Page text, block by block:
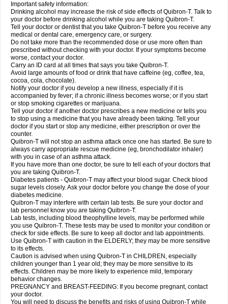
Important safety information:
Drinking alcohol may increase the risk of side effects of Quibron-T. Talk to
your doctor before drinking alcohol while you are taking Quibron-T.
Tell your doctor or dentist that you take Quibron-T before you receive any
medical or dental care, emergency care, or surgery.
Do not take more than the recommended dose or use more often than
prescribed without checking with your doctor. If your symptoms become
worse, contact your doctor.
Carry an ID card at all times that says you take Quibron-T.
Avoid large amounts of food or drink that have caffeine (eg, coffee, tea,
cocoa, cola, chocolate).
Notify your doctor if you develop a new illness, especially if it is
accompanied by fever; if a chronic illness becomes worse; or if you start
or stop smoking cigarettes or marijuana.
Tell your doctor if another doctor prescribes a new medicine or tells you
to stop using a medicine that you have already been taking. Tell your
doctor if you start or stop any medicine, either prescription or over the
counter.
Quibron-T will not stop an asthma attack once one has started. Be sure to
always carry appropriate rescue medicine (eg, bronchodilator inhaler)
with you in case of an asthma attack.
If you have more than one doctor, be sure to tell each of your doctors that
you are taking Quibron-T.
Diabetes patients - Quibron-T may affect your blood sugar. Check blood
sugar levels closely. Ask your doctor before you change the dose of your
diabetes medicine.
Quibron-T may interfere with certain lab tests. Be sure your doctor and
lab personnel know you are taking Quibron-T.
Lab tests, including blood theophylline levels, may be performed while
you use Quibron-T. These tests may be used to monitor your condition or
check for side effects. Be sure to keep all doctor and lab appointments.
Use Quibron-T with caution in the ELDERLY; they may be more sensitive
to its effects.
Caution is advised when using Quibron-T in CHILDREN, especially
children younger than 1 year old; they may be more sensitive to its
effects. Children may be more likely to experience mild, temporary
behavior changes.
PREGNANCY and BREAST-FEEDING: If you become pregnant, contact
your doctor.
You will need to discuss the benefits and risks of using Quibron-T while